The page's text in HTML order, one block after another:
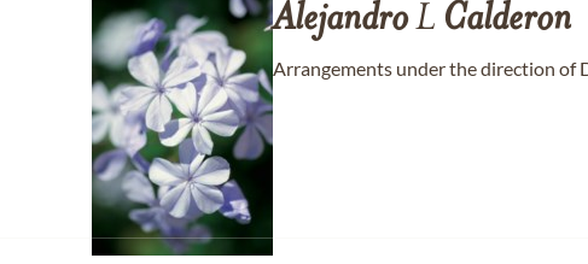
AlejandroL Calderon
Arrangements under the direction of